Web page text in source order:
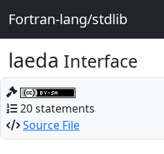
Fortran-lang/stdlib
laeda Interface
20 statements
Source File